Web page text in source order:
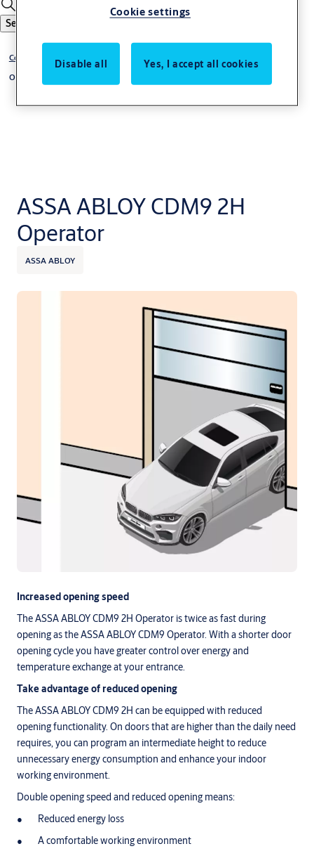
Search
Commercial and industrial doors
Overhead sectional doors
ASSA ABLOY CDM9 2H
Operator
ASSA ABLOY
Increased opening speed
The ASSA ABLOY CDM9 2H Operator is twice as fast during
opening as the ASSA ABLOY CDM9 Operator. With a shorter door
opening cycle you have greater control over energy and
temperature exchange at your entrance.
Take advantage of reduced opening
The ASSA ABLOY CDM9 2H can be equipped with reduced
opening functionality. On doors that are higher than the daily need
requires, you can program an intermediate height to reduce
unnecessary energy consumption and enhance your indoor
working environment.
Double opening speed and reduced opening means:
Reduced energy loss
A comfortable working environment
Cookie settings
Disable all Yes, I accept all cookies